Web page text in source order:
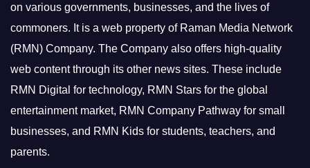
on various governments, businesses, and the lives of
commoners. It is a web property of Raman Media Network
(RMN) Company. The Company also offers high-quality
web content through its other news sites. These include
RMN Digital for technology, RMN Stars for the global
entertainment market, RMN Company Pathway for small
businesses, and RMN Kids for students, teachers, and
parents.